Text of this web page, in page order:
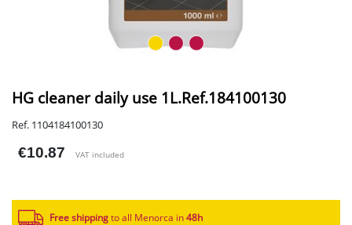
HG cleaner daily use 1L.Ref.184100130
Ref. 1104184100130
€10.87 VAT included
Free shipping to all Menorca in 48h​